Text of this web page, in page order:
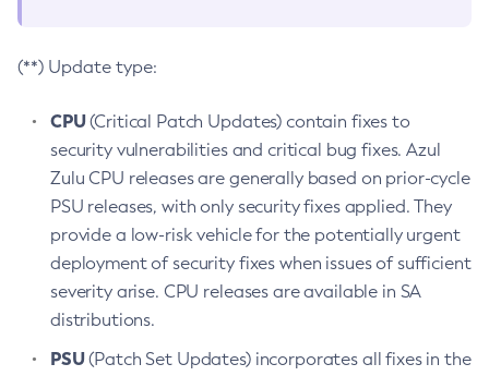
(**) Update type:
CPU(Critical Patch Updates) contain fixes to
security vulnerabilities and critical bug fixes. Azul
Zulu CPU releases are generally based on prior-cycle
PSU releases, with only security fixes applied. They
provide a low-risk vehicle for the potentially urgent
deployment of security fixes when issues of sufficient
severity arise. CPU releases are available in SA
distributions.
PSU(Patch Set Updates) incorporates all fixes in the